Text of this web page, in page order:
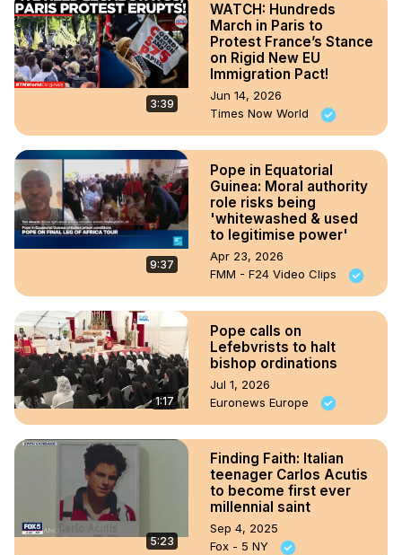
3:39
WATCH: Hundreds
March in Paris to
Protest France’s Stance
on Rigid New EU
Immigration Pact!
Jun 14, 2026
Times Now World
9:37
Pope in Equatorial
Guinea: Moral authority
role risks being
'whitewashed & used
to legitimise power'
Apr 23, 2026
FMM - F24 Video Clips
1:17
Pope calls on
Lefebvrists to halt
bishop ordinations
Jul 1, 2026
Euronews Europe
5:23
Finding Faith: Italian
teenager Carlos Acutis
to become first ever
millennial saint
Sep 4, 2025
Fox - 5 NY